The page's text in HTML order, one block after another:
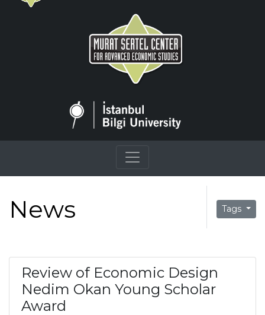
News Tags
Review of Economic Design
Nedim Okan Young Scholar
Award